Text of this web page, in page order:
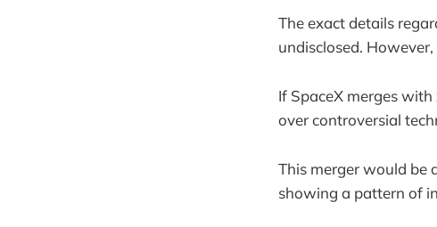
The exact details
undisclosed.
If SpaceX merges
over controversial
This merger would be
showing a pattern of